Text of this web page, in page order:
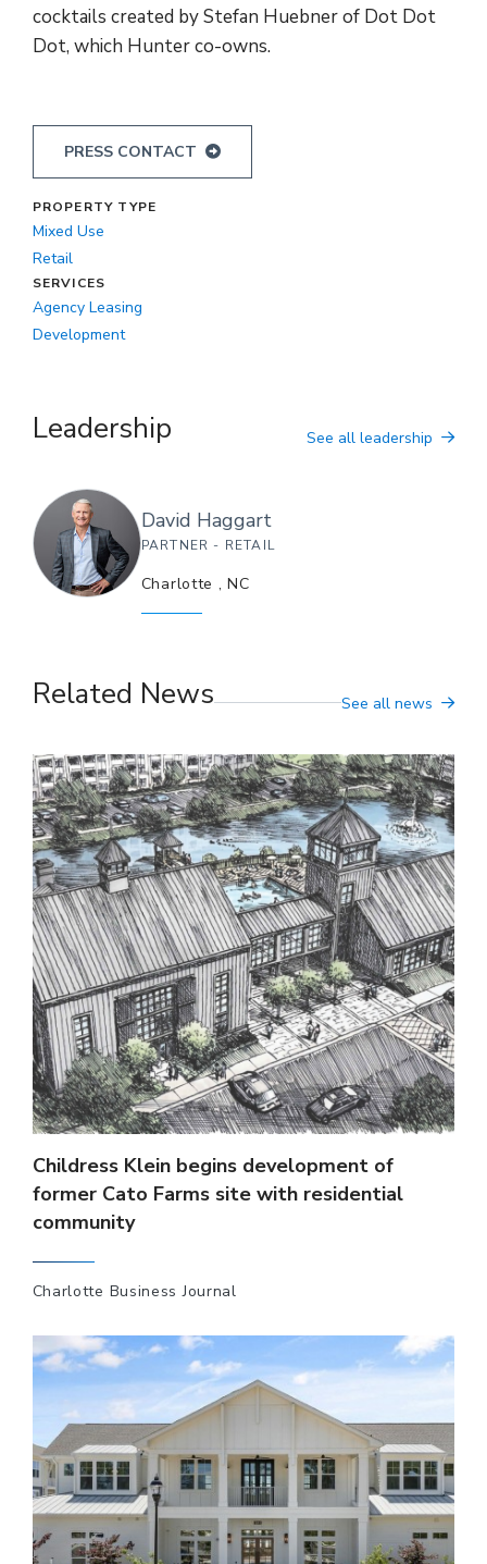
cocktails created by Stefan Huebner of Dot Dot
Dot, which Hunter co-owns.
PRESS CONTACT
PROPERTY TYPE
Mixed Use
Retail
SERVICES
Agency Leasing
Development
Leadership See all leadership
David Haggart
PARTNER - RETAIL
Charlotte ,NC
Related News See all news
Childress Klein begins development of
former Cato Farms site with residential
community
Charlotte Business Journal